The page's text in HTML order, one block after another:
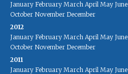
January February March April May June
October November December
2012
January February March April May June
October November December
2011
January February March April May June